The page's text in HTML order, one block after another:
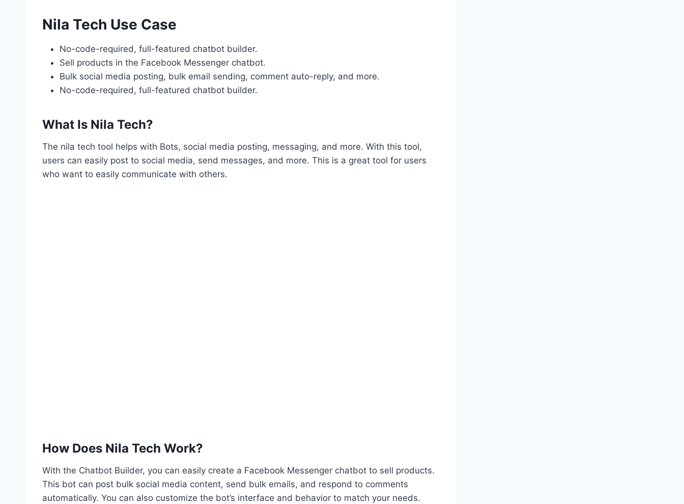
Nila Tech Use Case
No-code-required, full-featured chatbot builder.
Sell products in the Facebook Messenger chatbot.
Bulk social media posting, bulk email sending, comment auto-reply, and more.
No-code-required, full-featured chatbot builder.
What Is Nila Tech?
The nila tech tool helps with Bots, social media posting, messaging, and more. With this tool,
users can easily post to social media, send messages, and more. This is a great tool for users
who want to easily communicate with others.
How Does Nila Tech Work?
With the Chatbot Builder, you can easily create a Facebook Messenger chatbot to sell products.
This bot can post bulk social media content, send bulk emails, and respond to comments
automatically. You can also customize the bot’s interface and behavior to match your needs.